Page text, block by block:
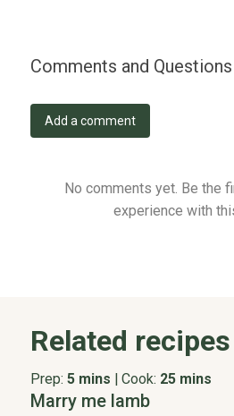
Comments and Questions
Add a comment
No comments yet. Be the
experience with
Related recipes
Prep: 5 mins | Cook: 25 mins
Marry me lamb